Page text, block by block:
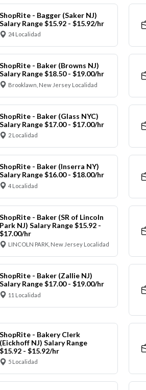
ShopRite - Bagger (Saker NJ)
Salary Range $15.92 - $15.92/hr
24 Localidad
ShopRite - Baker (Browns NJ)
Salary Range $18.50 - $19.00/hr
Brooklawn, New Jersey Localidad
ShopRite - Baker (Glass NYC)
Salary Range $17.00 - $17.00/hr
2 Localidad
ShopRite - Baker (Inserra NY)
Salary Range $16.00 - $18.00/hr
4 Localidad
ShopRite - Baker (SR of Lincoln
Park NJ) Salary Range $15.92 -
$17.00/hr
LINCOLN PARK, New Jersey Localidad
ShopRite - Baker (Zallie NJ)
Salary Range $17.00 - $19.00/hr
11 Localidad
ShopRite - Bakery Clerk
(Eickhoff NJ) Salary Range
$15.92 - $15.92/hr
5 Localidad